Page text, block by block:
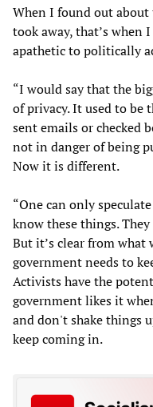
When I found out
took away, that’s
apathetic to politically
“I would say that the
of privacy. It used to be
sent emails or checked
not in danger of being
Now it is different.
“One can only
know these things.
But it’s clear from what
government needs to
Activists have the
government likes it
and don't shake things
keep coming in.